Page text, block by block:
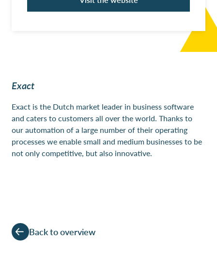
Exact
Exact is the Dutch market leader in business software
and caters to customers all over the world. Thanks to
our automation of a large number of their operating
processes we enable small and medium businesses to be
not only competitive, but also innovative.
Back to overview